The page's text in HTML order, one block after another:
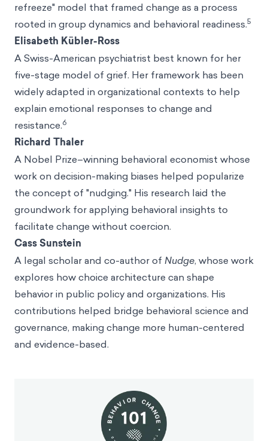
refreeze" model that framed change as a process
rooted in group dynamics and behavioral readiness.5
Elisabeth Kübler-Ross
A Swiss-American psychiatrist best known for her
five-stage model of grief. Her framework has been
widely adapted in organizational contexts to help
explain emotional responses to change and
resistance.6
Richard Thaler
A Nobel Prize–winning behavioral economist whose
work on decision-making biases helped popularize
the concept of "nudging." His research laid the
groundwork for applying behavioral insights to
facilitate change without coercion.
Cass Sunstein
A legal scholar and co-author of Nudge, whose work
explores how choice architecture can shape
behavior in public policy and organizations. His
contributions helped bridge behavioral science and
governance, making change more human-centered
and evidence-based.